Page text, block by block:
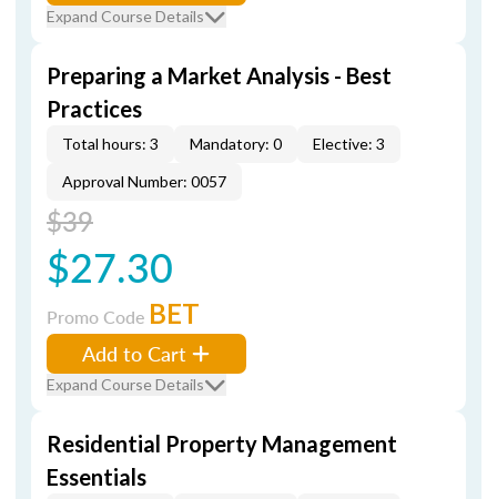
Expand Course Details
Preparing a Market Analysis - Best
Practices
Total hours: 3 Mandatory: 0
Elective: 3
Approval Number: 0057
$39
$27.30
Promo Code BET
Add to Cart
Expand Course Details
Residential Property Management
Essentials